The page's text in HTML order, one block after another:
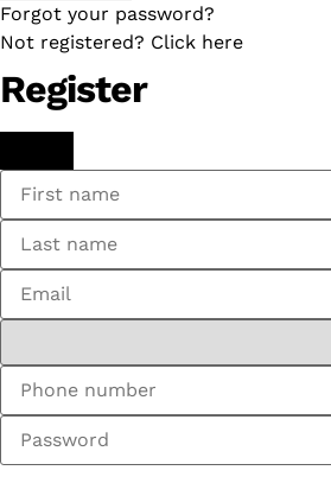
Forgot your password?
Not registered? Click here
Register